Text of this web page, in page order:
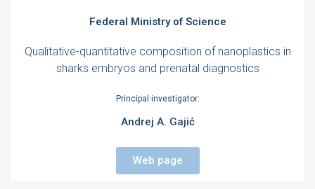
Federal Ministry of Science
Qualitative-quantitative composition of nanoplastics in
sharks embryos and prenatal diagnostics
Principal investigator:
Andrej A. Gajić
Web page